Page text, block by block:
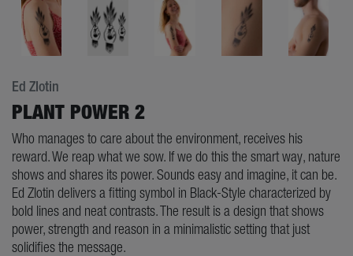
Ed Zlotin
PLANT POWER 2
Who manages to care about the environment, receives his
reward. We reap what we sow. If we do this the smart way, nature
shows and shares its power. Sounds easy and imagine, it can be.
Ed Zlotin delivers a fitting symbol in Black-Style characterized by
bold lines and neat contrasts. The result is a design that shows
power, strength and reason in a minimalistic setting that just
solidifies the message.